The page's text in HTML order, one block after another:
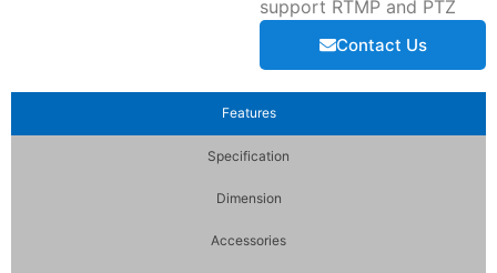
support RTMP and PTZ
Contact Us
Features
Specification
Dimension
Accessories